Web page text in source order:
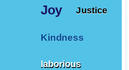
Joy Justice
Kindness
laborious